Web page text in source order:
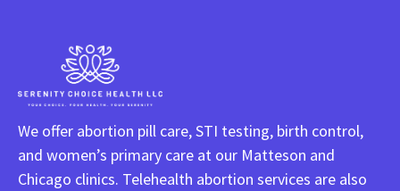
We offer abortion pill care, STI testing, birth control,
and women’s primary care at our Matteson and
Chicago clinics. Telehealth abortion services are also